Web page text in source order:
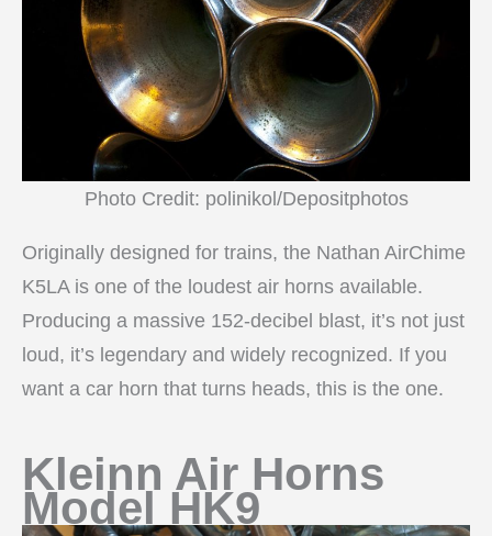
Photo Credit: polinikol/Depositphotos
Originally designed for trains, the Nathan AirChime
K5LA is one of the loudest air horns available.
Producing a massive 152-decibel blast, it’s not just
loud, it’s legendary and widely recognized. If you
want a car horn that turns heads, this is the one.
Kleinn Air Horns
Model HK9